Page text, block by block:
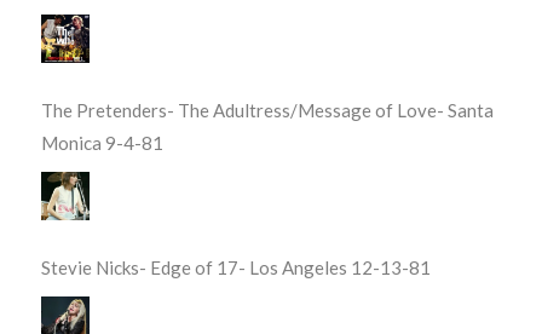
The Pretenders- The Adultress/Message of Love- Santa
Monica 9-4-81
Stevie Nicks- Edge of 17- Los Angeles 12-13-81